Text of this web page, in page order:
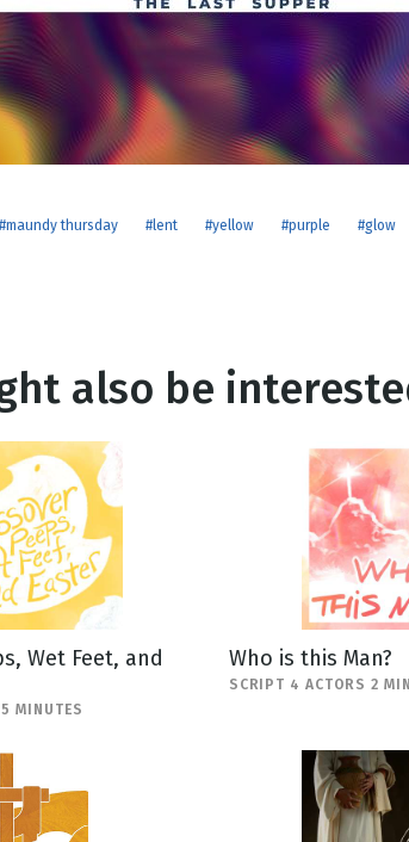
Thanksgiving
Valentine's Day
#maundy thursday #lent #yellow #purple #glow
also be
Wet Feet, and
MINUTES
Who is this Man?
SCRIPT 4 ACTORS 2